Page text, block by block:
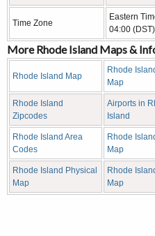
Time Zone
Eastern
04:00 (DST)
More Rhode Island Maps &
Rhode Island Map
Rhode
Map
Rhode Island
Zipcodes
Airports in
Island
Rhode Island Area
Codes
Rhode
Map
Rhode Island Physical
Map
Rhode
Map